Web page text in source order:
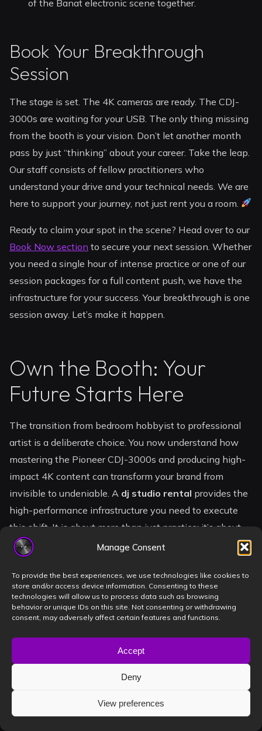
Manage Consent
To provide the best experiences, we use technologies like cookies to
store and/or access device information. Consenting to these
technologies will allow us to process data such as browsing
behavior or unique IDs on this site. Not consenting or withdrawing
consent, may adversely affect certain features and functions.
Accept
Deny
View preferences
of the Banat electronic scene together.
Book Your Breakthrough
Session
The stage is set. The 4K cameras are ready. The CDJ-
3000s are waiting for your USB. The only thing missing
from the booth is your vision. Don’t let another month
pass by just “thinking” about your career. Take the leap.
Our staff consists of fellow practitioners who
understand your drive and your technical needs. We are
here to support your journey, not just rent you a room.
Ready to claim your spot in the scene? Head over to our
Book Now section to secure your next session. Whether
you need a single hour of intense practice or one of our
session packages for a full content push, we have the
infrastructure for your success. Your breakthrough is one
session away. Let’s make it happen.
Own the Booth: Your
Future Starts Here
The transition from bedroom hobbyist to professional
artist is a deliberate choice. You now understand how
mastering the Pioneer CDJ-3000s and producing high-
impact 4K content can transform your brand from
invisible to undeniable. A dj studio rental provides the
high-performance infrastructure you need to execute
this shift. It is about more than just practice; it’s about
creating a digital legacy that booking agents and
You are stepping into the heart of the Timișoara DJ
community. With high-speed livestreaming and elite
audio recording at your fingertips, the technical barriers
that once held you back are gone. The stage is ready.
The gear is calibrated. The only missing element is your
unique sound. It is time to stop waiting for permission
and start claiming your spot on the lineup.
Ready to Level Up? Book Your Pro DJ Session in